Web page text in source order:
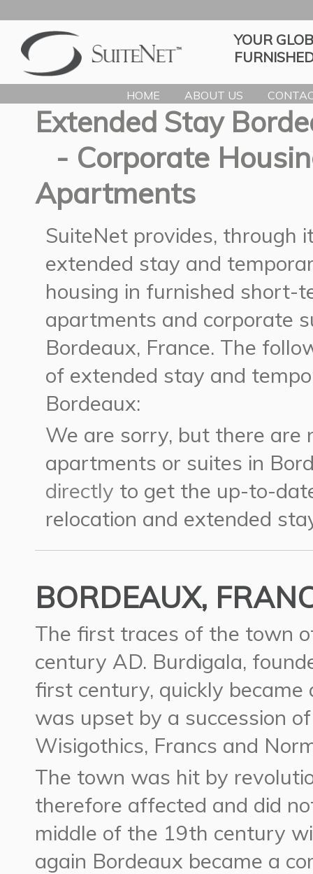
YOUR
HOME ABOUT US
Extended Stay
- Corporate
Apartments
SuiteNet provides, through
extended stay and
housing in furnished short-
apartments and corporate
Bordeaux, France. The
of extended stay and
Bordeaux:
We are sorry, but there are
apartments or suites in
directly to get the up-to-
relocation and extended
BORDEAUX,
The first traces of the town
century AD. Burdigala,
first century, quickly
was upset by a succession
Wisigothics, Francs and
The town was hit by
therefore affected and did
middle of the 19th century
again Bordeaux became a